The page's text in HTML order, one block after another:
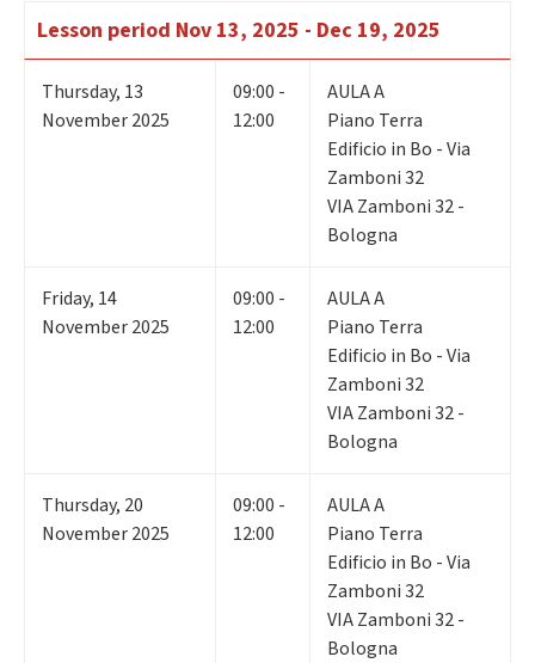
Lesson period Nov 13, 2025 - Dec 19, 2025
Thursday, 13
November 2025
09:00 -
12:00
AULA A
Piano Terra
Edificio in Bo - Via
Zamboni 32
VIA Zamboni 32 -
Bologna
Friday, 14
November 2025
09:00 -
12:00
AULA A
Piano Terra
Edificio in Bo - Via
Zamboni 32
VIA Zamboni 32 -
Bologna
Thursday, 20
November 2025
09:00 -
12:00
AULA A
Piano Terra
Edificio in Bo - Via
Zamboni 32
VIA Zamboni 32 -
Bologna